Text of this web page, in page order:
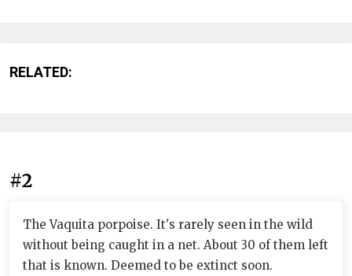
RELATED:
#2
The Vaquita porpoise. It's rarely seen in the wild
without being caught in a net. About 30 of them left
that is known. Deemed to be extinct soon.